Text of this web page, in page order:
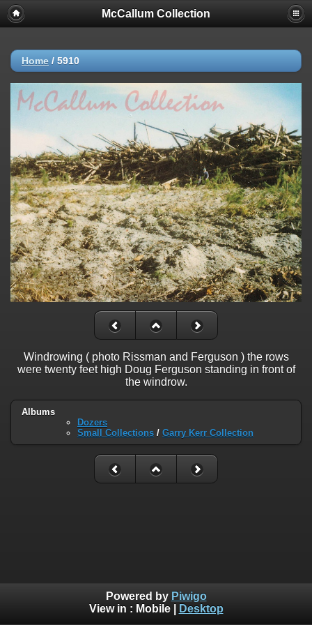
McCallum Collection
Home / 5910
Windrowing ( photo Rissman and Ferguson ) the rows
were twenty feet high Doug Ferguson standing in front of
the windrow.
Albums
Dozers
Small Collections / Garry Kerr Collection
Powered by Piwigo
View in : Mobile| Desktop